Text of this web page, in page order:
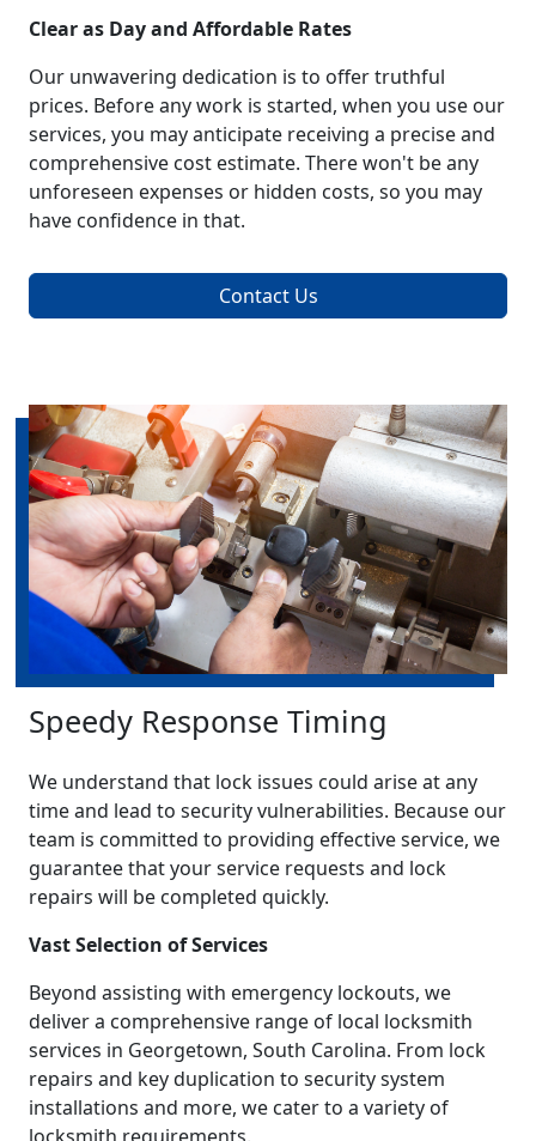
Clear as Day and Affordable Rates
Our unwavering dedication is to offer truthful
prices. Before any work is started, when you use our
services, you may anticipate receiving a precise and
comprehensive cost estimate. There won't be any
unforeseen expenses or hidden costs, so you may
have confidence in that.
Contact Us
Speedy Response Timing
We understand that lock issues could arise at any
time and lead to security vulnerabilities. Because our
team is committed to providing effective service, we
guarantee that your service requests and lock
repairs will be completed quickly.
Vast Selection of Services
Beyond assisting with emergency lockouts, we
deliver a comprehensive range of local locksmith
services in Georgetown, South Carolina. From lock
repairs and key duplication to security system
installations and more, we cater to a variety of